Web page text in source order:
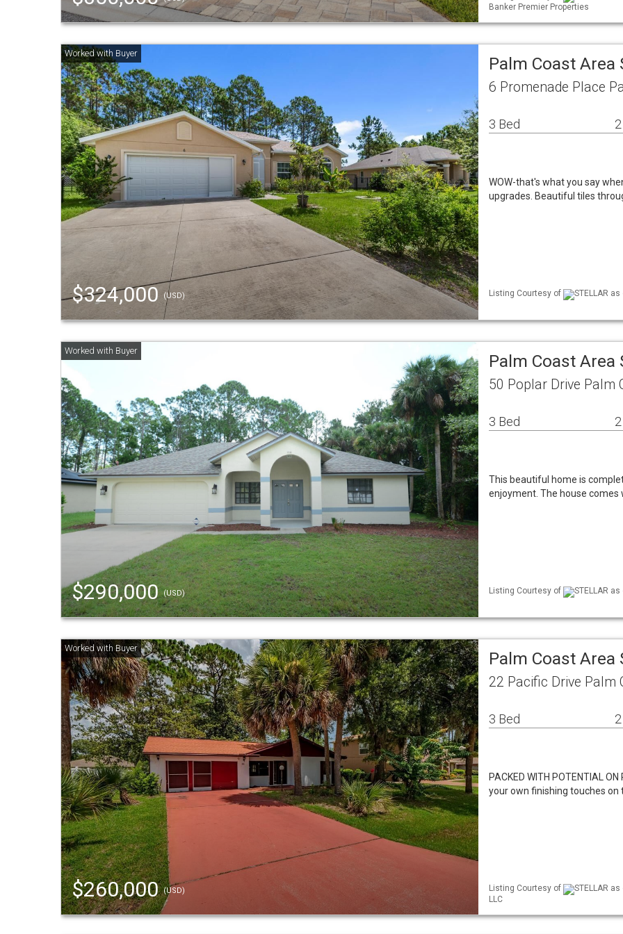
Banker Premier Properties
$324,000 (USD)
Palm Coast
6 Promenade Place
3 Bed
WOW-that's what you say
upgrades. Beautiful tiles
Listing Courtesy of STELLAR
$290,000(USD)
Palm Coast
50 Poplar Drive Palm
3 Bed
This beautiful home is
enjoyment. The house
Listing Courtesy of STELLAR
$260,000(USD)
Palm Coast
22 Pacific Drive Palm
3 Bed
PACKED WITH POTENTIAL
your own finishing touches on
Listing Courtesy of
STELLAR
LLC